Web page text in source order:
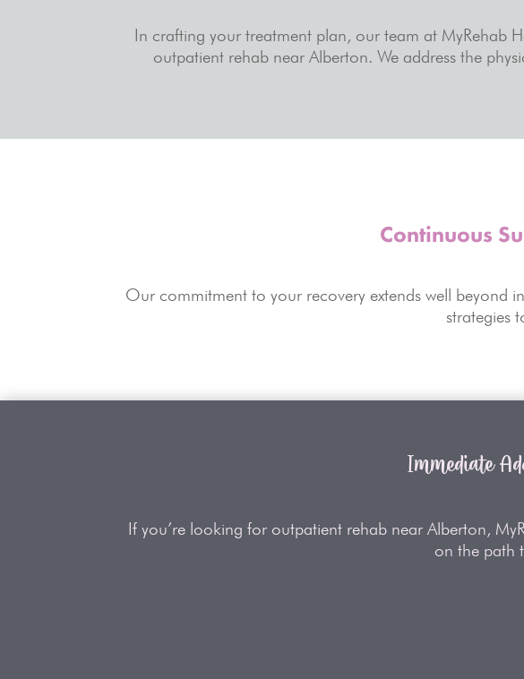
In crafting your treatment plan, our team at MyRehab
outpatient rehab near Alberton. We address the
Continuous
Our commitment to your recovery extends well beyond
strategies
Immediate
If you’re looking for outpatient rehab near Alberton,
on the path